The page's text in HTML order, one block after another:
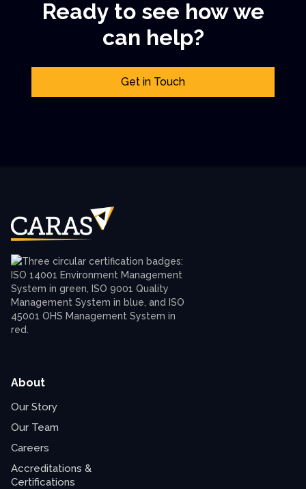
Ready to see how we
can help?
Get in Touch
About
Our Story
Our Team
Careers
Accreditations &
Certifications